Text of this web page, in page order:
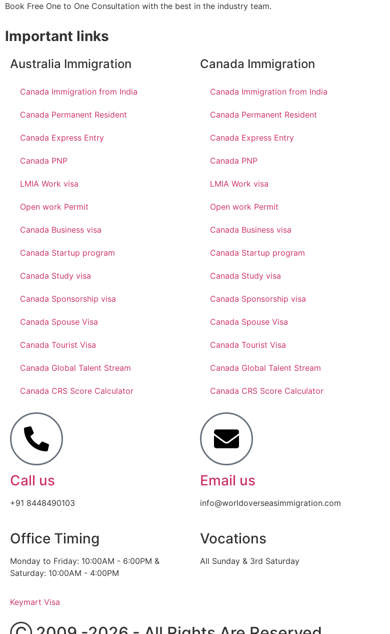
Book Free One to One Consultation with the best in the industry team.
Important links
Australia Immigration
Canada Immigration from India
Canada Permanent Resident
Canada Express Entry
Canada PNP
LMIA Work visa
Open work Permit
Canada Business visa
Canada Startup program
Canada Study visa
Canada Sponsorship visa
Canada Spouse Visa
Canada Tourist Visa
Canada Global Talent Stream
Canada CRS Score Calculator
Canada Immigration
Canada Immigration from India
Canada Permanent Resident
Canada Express Entry
Canada PNP
LMIA Work visa
Open work Permit
Canada Business visa
Canada Startup program
Canada Study visa
Canada Sponsorship visa
Canada Spouse Visa
Canada Tourist Visa
Canada Global Talent Stream
Canada CRS Score Calculator
Call us
+91 8448490103
Office Timing
Monday to Friday: 10:00AM - 6:00PM &
Saturday: 10:00AM - 4:00PM
Email us
info@worldoverseasimmigration.com
Vocations
All Sunday & 3rd Saturday
Keymart Visa